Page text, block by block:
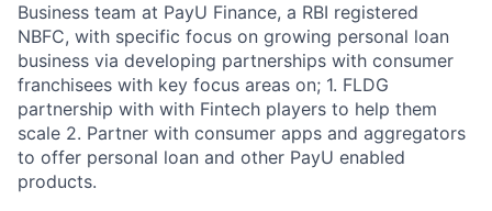
Business team at PayU Finance, a RBI registered
NBFC, with specific focus on growing personal loan
business via developing partnerships with consumer
franchisees with key focus areas on; 1. FLDG
partnership with with Fintech players to help them
scale 2. Partner with consumer apps and aggregators
to offer personal loan and other PayU enabled
products.